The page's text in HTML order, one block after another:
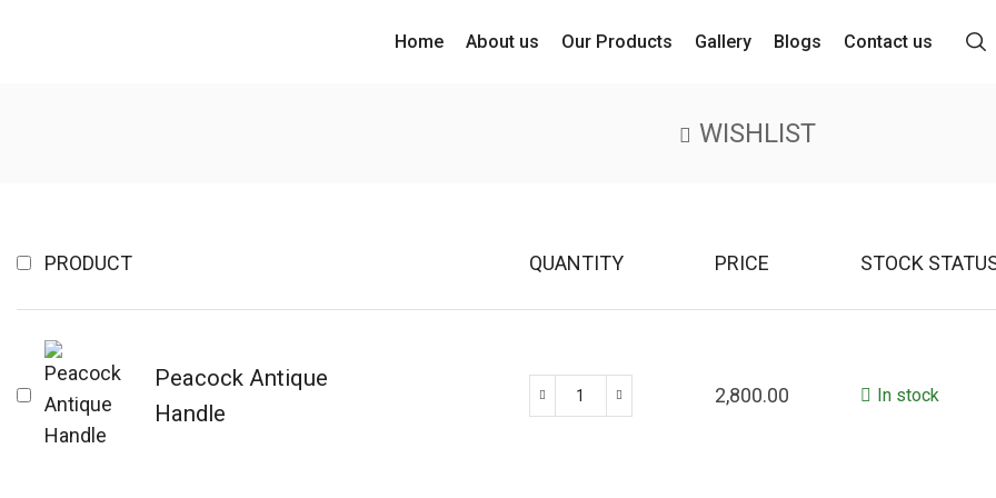
Home About us Our Products Gallery Blogs Contact us
WISHLIST
PRODUCT QUANTITY PRICE STOCK
Peacock Antique
Handle
Peacock
2,800.00 In stock